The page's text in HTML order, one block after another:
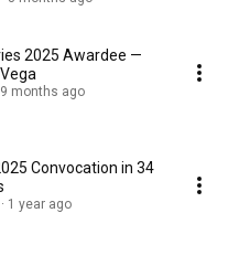
2025 Awardee —
9 months ago
Convocation in 34
1 year ago